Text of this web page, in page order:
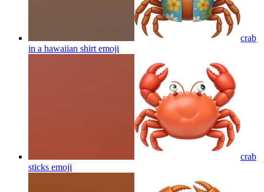
crab
in a hawaiian shirt emoji
crab
sticks emoji